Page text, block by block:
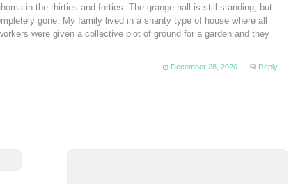
in the thirties and forties. The grange hall is still standing, but
gone. My family lived in a shanty type of house where all
were given a collective plot of ground for a garden and they
December 28, 2020 Reply